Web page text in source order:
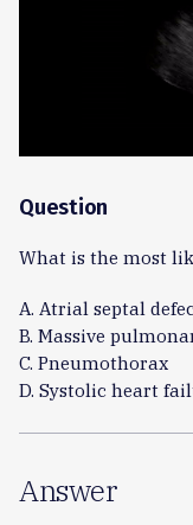
Question
What is the most
A. Atrial septal
B. Massive
C. Pneumothorax
D. Systolic heart
Answer